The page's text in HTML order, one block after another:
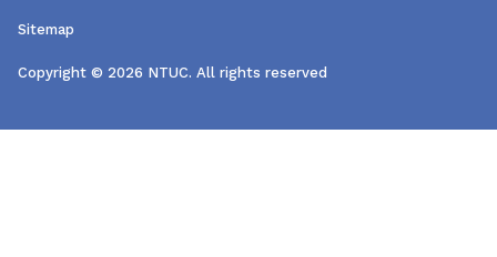
Sitemap
Copyright © 2026 NTUC. All rights reserved